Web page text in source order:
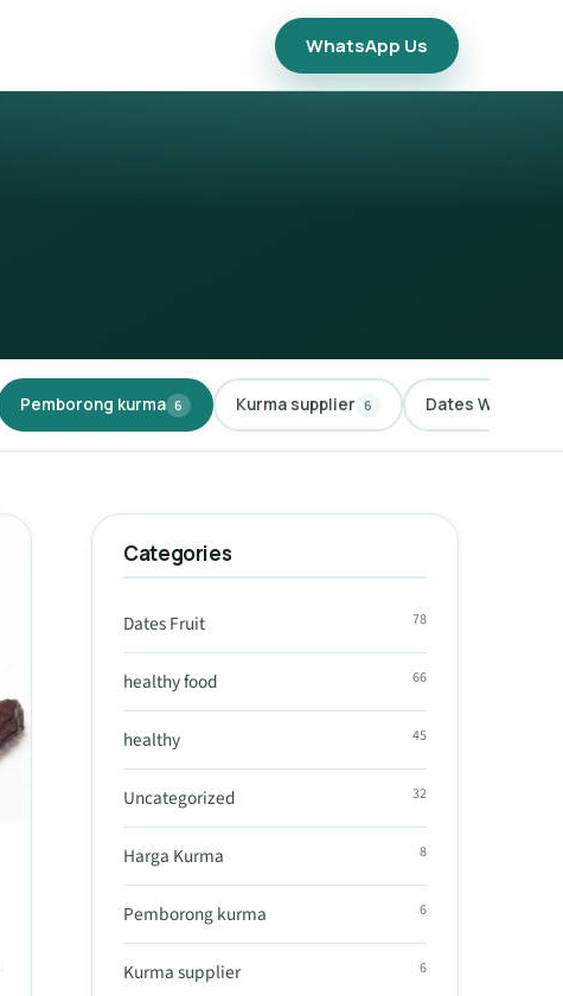
WhatsApp Us
Pemborong kurma 6 Kurma supplier 6 Dates
Categories
Dates Fruit 78
healthy food 66
healthy 45
Uncategorized 32
Harga Kurma 8
Pemborong kurma 6
Kurma supplier 6